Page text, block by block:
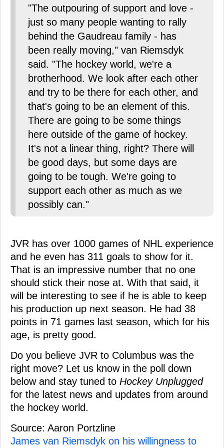
"The outpouring of support and love -
just so many people wanting to rally
behind the Gaudreau family - has
been really moving," van Riemsdyk
said. "The hockey world, we're a
brotherhood. We look after each other
and try to be there for each other, and
that's going to be an element of this.
There are going to be some things
here outside of the game of hockey.
It's not a linear thing, right? There will
be good days, but some days are
going to be tough. We're going to
support each other as much as we
possibly can."
JVR has over 1000 games of NHL experience
and he even has 311 goals to show for it.
That is an impressive number that no one
should stick their nose at. With that said, it
will be interesting to see if he is able to keep
his production up next season. He had 38
points in 71 games last season, which for his
age, is pretty good.
Do you believe JVR to Columbus was the
right move? Let us know in the poll down
below and stay tuned to Hockey Unplugged
for the latest news and updates from around
the hockey world.
Source: Aaron Portzline
James van Riemsdyk on his willingness to